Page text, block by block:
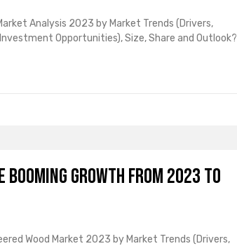
Analysis 2023 by Market Trends (Drivers,
Opportunities), Size, Share and Outlook?
Growth From 2023 To
Wood Market 2023 by Market Trends (Drivers,